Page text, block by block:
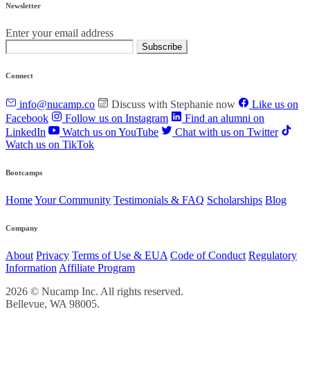
Newsletter
Enter your email address
Subscribe
Connect
info@nucamp.co Discuss with Stephanie now
Like us on
Facebook
Follow us on Instagram
Find an alumni on
LinkedIn
Watch us on YouTube
Chat with us on Twitter
Watch us on TikTok
Bootcamps
HomeYour Community Testimonials & FAQ Scholarships Blog
Company
About Privacy Terms of Use & EUA Code of Conduct Regulatory
Information Affiliate Program
2026 © Nucamp Inc. All rights reserved.
Bellevue, WA 98005.